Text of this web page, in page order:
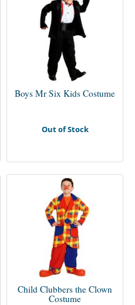
Boys Mr Six Kids Costume
Out of Stock
Child Clubbers the Clown
Costume